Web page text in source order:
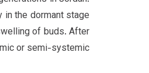
in the dormant stage
of buds. After
or semi-systemic